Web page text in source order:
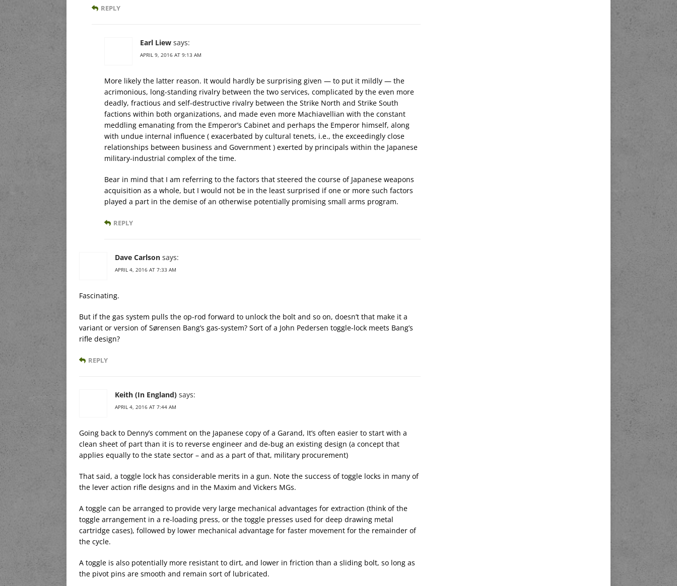
REPLY
Earl Liew says:
APRIL 9, 2016 AT 9:13 AM
More likely the latter reason. It would hardly be surprising given — to put it mildly — the
acrimonious, long-standing rivalry between the two services, complicated by the even more
deadly, fractious and self-destructive rivalry between the Strike North and Strike South
factions within both organizations, and made even more Machiavellian with the constant
meddling emanating from the Emperor’s Cabinet and perhaps the Emperor himself, along
with undue internal influence ( exacerbated by cultural tenets, i.e., the exceedingly close
relationships between business and Government ) exerted by principals within the Japanese
military-industrial complex of the time.
Bear in mind that I am referring to the factors that steered the course of Japanese weapons
acquisition as a whole, but I would not be in the least surprised if one or more such factors
played a part in the demise of an otherwise potentially promising small arms program.
REPLY
Dave Carlson says:
APRIL 4, 2016 AT 7:33 AM
Fascinating.
But if the gas system pulls the op-rod forward to unlock the bolt and so on, doesn’t that make it a
variant or version of Sørensen Bang’s gas-system? Sort of a John Pedersen toggle-lock meets Bang’s
rifle design?
REPLY
Keith (In England) says:
APRIL 4, 2016 AT 7:44 AM
Going back to Denny’s comment on the Japanese copy of a Garand, It’s often easier to start with a
clean sheet of part than it is to reverse engineer and de-bug an existing design (a concept that
applies equally to the state sector – and as a part of that, military procurement)
That said, a toggle lock has considerable merits in a gun. Note the success of toggle locks in many of
the lever action rifle designs and in the Maxim and Vickers MGs.
A toggle can be arranged to provide very large mechanical advantages for extraction (think of the
toggle arrangement in a re-loading press, or the toggle presses used for deep drawing metal
cartridge cases), followed by lower mechanical advantage for faster movement for the remainder of
the cycle.
A toggle is also potentially more resistant to dirt, and lower in friction than a sliding bolt, so long as
the pivot pins are smooth and remain sort of lubricated.